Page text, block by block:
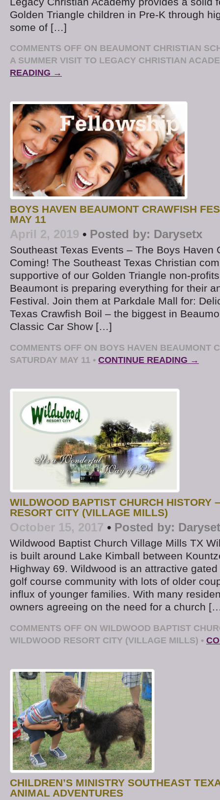
Golden Triangle children in Pre-K through
some of […]
COMMENTS OFF ON BEAUMONT CHRISTIAN
A SUMMER VISIT TO LEGACY CHRISTIAN
READING →
BOYS HAVEN BEAUMONT CRAWFISH
MAY 11
April 2, 2019 • Posted by: Darysetx
Southeast Texas Events – The Boys Haven
Coming! The Southeast Texas Christian
supportive of our Golden Triangle non-
Beaumont is preparing everything for their
Festival. Join them at Parkdale Mall for:
Texas Crawfish Boil – the biggest in
Classic Car Show […]
COMMENTS OFF ON BOYS HAVEN BEAUMONT
SATURDAY MAY 11 • CONTINUE READING →
WILDWOOD BAPTIST CHURCH HISTORY
RESORT CITY (VILLAGE MILLS)
October 15, 2017 • Posted by:
Wildwood Baptist Church Village Mills TX
is built around Lake Kimball between
Highway 69. Wildwood is an attractive
golf course community with lots of older
influx of younger families. With many
owners agreeing on the need for a church
COMMENTS OFF ON WILDWOOD BAPTIST
WILDWOOD RESORT CITY (VILLAGE MILLS) •
CHILDREN’S MINISTRY SOUTHEAST
ANIMAL ADVENTURES